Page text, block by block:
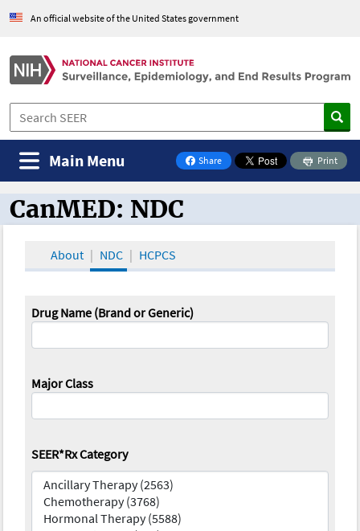
An official website of the United States government
Share
on Facebook
Print
Main Menu
CanMED and the Oncology Toolbox
CanMED: NDC
About NDC HCPCS
Drug Name (Brand or Generic)
Major Class
SEER*Rx Category